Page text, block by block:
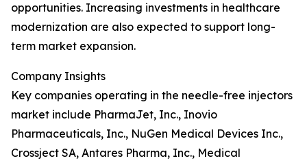
opportunities. Increasing investments in healthcare
modernization are also expected to support long-
term market expansion.
Company Insights
Key companies operating in the needle-free injectors
market include PharmaJet, Inc., Inovio
Pharmaceuticals, Inc., NuGen Medical Devices Inc.,
Crossject SA, Antares Pharma, Inc., Medical